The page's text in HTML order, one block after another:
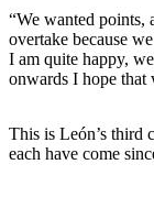
“We wanted points,
overtake because
I am quite happy,
onwards I hope that
This is León’s third
each have come